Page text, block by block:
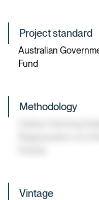
Project standard
Australian
Fund
Methodology
Carbon Farming
Regeneration of a
Vintage